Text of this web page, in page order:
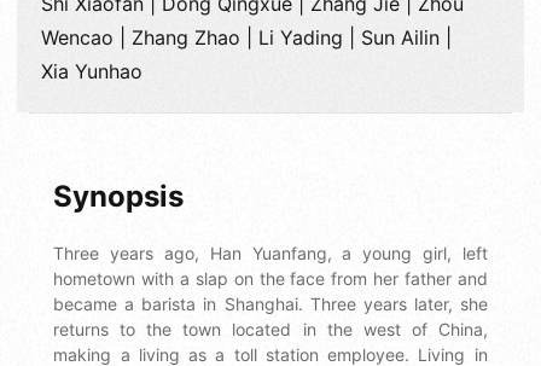
Wencao | Zhang Zhao | Li Yading | Sun Ailin |
Xia Yunhao
Synopsis
Three years ago, Han Yuanfang, a young girl, left
hometown with a slap on the face from her father and
became a barista in Shanghai. Three years later, she
returns to the town located in the west of China,
making a living as a toll station employee. Living in